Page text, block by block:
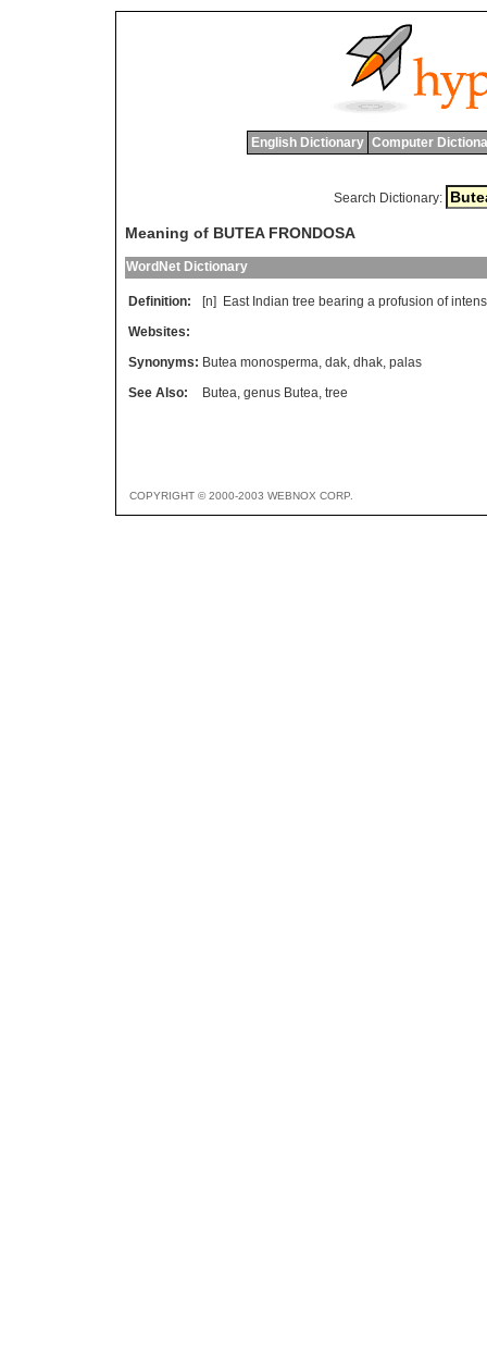
English Dictionary Computer
Search Dictionary:
Meaning of BUTEA FRONDOSA
WordNet Dictionary
Definition: [n] East Indian tree bearing a profusion of
Websites:
Synonyms: Butea monosperma, dak, dhak, palas
See Also:
Butea, genus Butea, tree
COPYRIGHT © 2000-2003 WEBNOX CORP.